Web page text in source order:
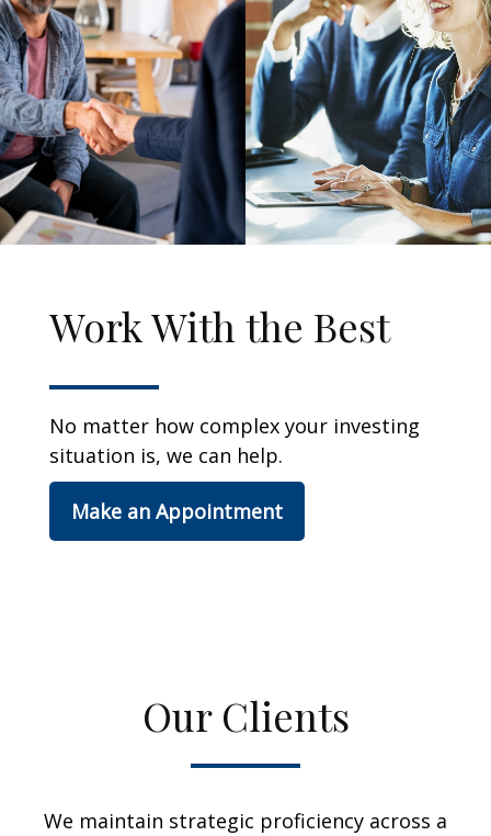
Work With the Best
No matter how complex your investing
situation is, we can help.
Make an Appointment
Our Clients
We maintain strategic proficiency across a